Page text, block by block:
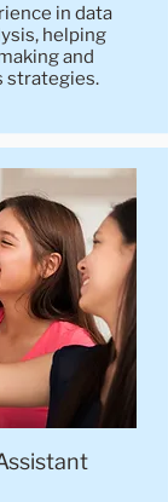
in data
helping
and
strategies.